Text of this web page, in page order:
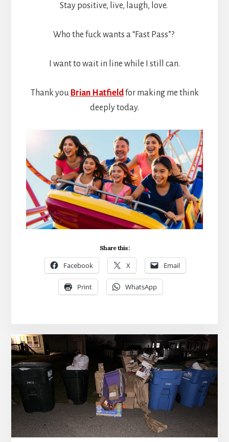
Stay positive, live, laugh, love.
Who the fuck wants a “Fast Pass”?
I want to wait in line while I still can.
Thank you Brian Hatfieldfor making me think
deeply today.
Share this:
Facebook X Email
Print WhatsApp